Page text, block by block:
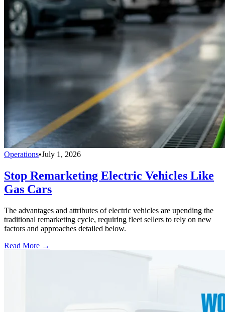
Operations•July 1, 2026
Stop Remarketing Electric Vehicles Like
Gas Cars
The advantages and attributes of electric vehicles are upending the
traditional remarketing cycle, requiring fleet sellers to rely on new
factors and approaches detailed below.
Read More →